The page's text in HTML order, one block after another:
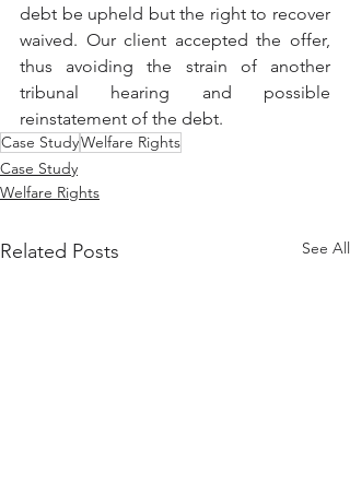
debt be upheld but the right to recover
waived. Our client accepted the offer,
thus avoiding the strain of another
tribunal hearing and possible
reinstatement of the debt.
Case StudyWelfare Rights
Case Study
Welfare Rights
Related Posts See All